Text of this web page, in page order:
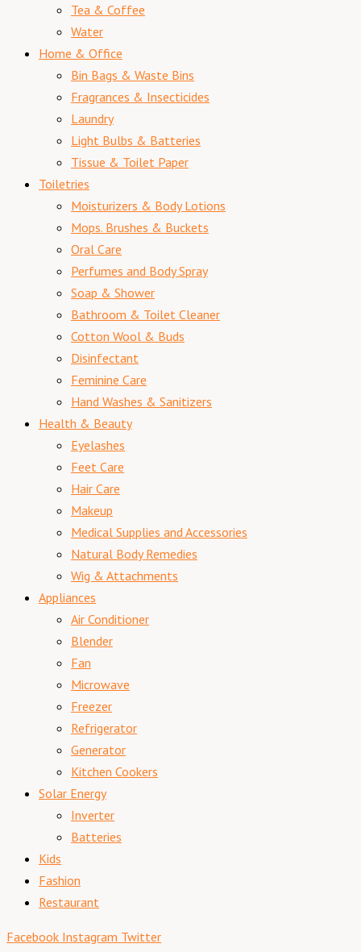
Tea & Coffee
Water
Home & Office
Bin Bags & Waste Bins
Fragrances & Insecticides
Laundry
Light Bulbs & Batteries
Tissue & Toilet Paper
Toiletries
Moisturizers & Body Lotions
Mops. Brushes & Buckets
Oral Care
Perfumes and Body Spray
Soap & Shower
Bathroom & Toilet Cleaner
Cotton Wool & Buds
Disinfectant
Feminine Care
Hand Washes & Sanitizers
Health & Beauty
Eyelashes
Feet Care
Hair Care
Makeup
Medical Supplies and Accessories
Natural Body Remedies
Wig & Attachments
Appliances
Air Conditioner
Blender
Fan
Microwave
Freezer
Refrigerator
Generator
Kitchen Cookers
Solar Energy
Inverter
Batteries
Kids
Fashion
Restaurant
Facebook Instagram Twitter